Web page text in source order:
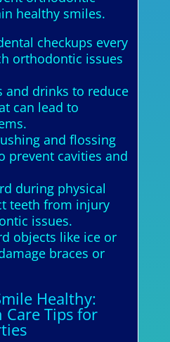
healthy smiles.
checkups every
orthodontic issues
and drinks to reduce
can lead to
and flossing
prevent cavities and
during physical
teeth from injury
issues.
objects like ice or
braces or
Healthy:
Care Tips for